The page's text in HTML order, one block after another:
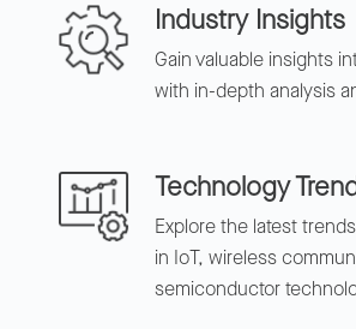
Industry Insights
Gain valuable insights
with in-depth analysis
Technology
Explore the latest
in IoT, wireless
semiconductor